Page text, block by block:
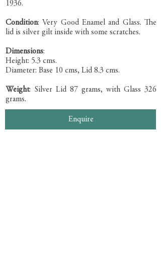
1936.
Condition: Very Good Enamel and Glass. The
lid is silver gilt inside with some scratches.
Dimensions:
Height: 5.3 cms.
Diameter: Base 10 cms, Lid 8.3 cms.
Weight: Silver Lid 87 grams, with Glass 326
grams.
Enquire